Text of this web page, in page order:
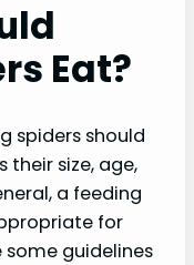
Eat?
spiders should
their size, age,
a feeding
for
some guidelines